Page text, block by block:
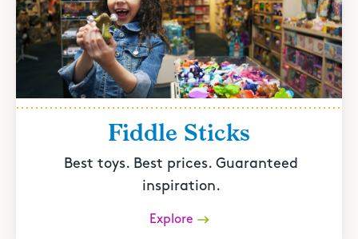
Fiddle Sticks
Best toys. Best prices. Guaranteed
inspiration.
Explore